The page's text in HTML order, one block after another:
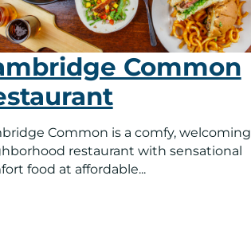
Common
Common is a comfy, welcoming
restaurant with sensational
food at affordable...